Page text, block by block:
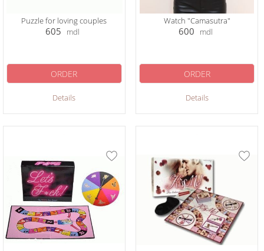
Puzzle for loving couples
605 mdl
Details
ORDER
Watch "Camasutra"
600 mdl
Details
ORDER